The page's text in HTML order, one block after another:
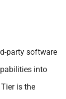
party software
into
is the